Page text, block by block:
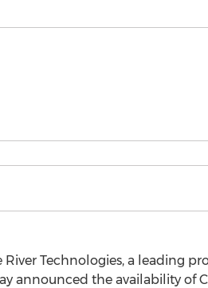
River Technologies, a leading
announced the availability of